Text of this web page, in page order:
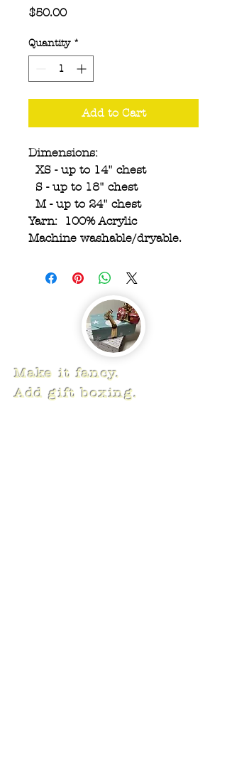
$50.00Price
Quantity *
Add to Cart
Dimensions:
XS - up to 14" chest
S - up to 18" chest
M - up to 24" chest
Yarn: 100% Acrylic
Machine washable/dryable.
Make it fancy.
Add gift boxing.